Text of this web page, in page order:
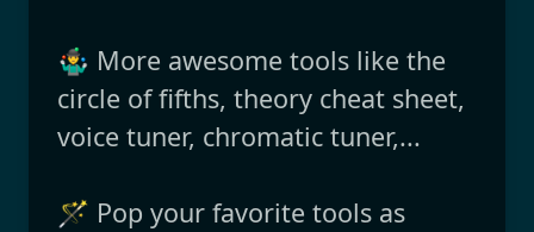
🤹‍♂️ More awesome tools like the
circle of fifths, theory cheat sheet,
voice tuner, chromatic tuner,...
🪄 Pop your favorite tools as